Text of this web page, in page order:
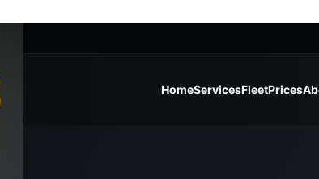
HomeServicesFleetPrices